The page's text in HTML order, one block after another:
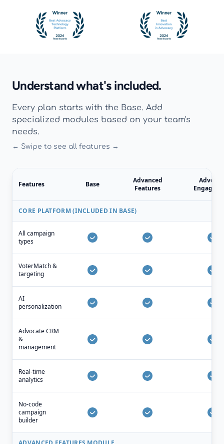
Understand what's included.
Every plan starts with the Base. Add
specialized modules based on your team's
needs.
← Swipe to see all features →
Features Base
Advanced
Features
CORE PLATFORM (INCLUDED IN BASE)
All campaign
types
VoterMatch &
targeting
AI
personalization
Advocate CRM
&
management
Real-time
analytics
No-code
campaign
builder